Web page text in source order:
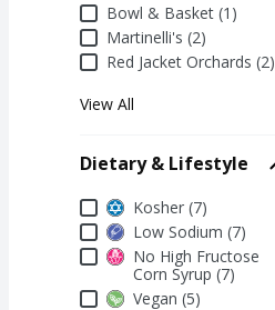
Bowl & Basket (1)
Martinelli's (2)
Red Jacket Orchards (2)
View All
Dietary & Lifestyle
Dietary & Lifestyle
Kosher (7)
Low Sodium (7)
No High Fructose
Corn Syrup (7)
Vegan (5)